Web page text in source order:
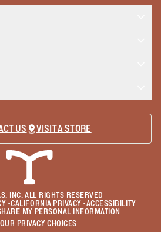
US VISIT A STORE
INC. ALL RIGHTS RESERVED
•CALIFORNIA PRIVACY•ACCESSIBILITY
MY PERSONAL INFORMATION
PRIVACY CHOICES